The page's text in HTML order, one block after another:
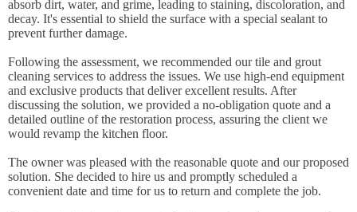
absorb dirt, water, and grime, leading to staining, discoloration, and
decay. It's essential to shield the surface with a special sealant to
prevent further damage.
Following the assessment, we recommended our tile and grout
cleaning services to address the issues. We use high-end equipment
and exclusive products that deliver excellent results. After
discussing the solution, we provided a no-obligation quote and a
detailed outline of the restoration process, assuring the client we
would revamp the kitchen floor.
The owner was pleased with the reasonable quote and our proposed
solution. She decided to hire us and promptly scheduled a
convenient date and time for us to return and complete the job.